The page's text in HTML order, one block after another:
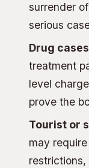
surrender
serious
Drug
treatment
level
prove the
Tourist or
may